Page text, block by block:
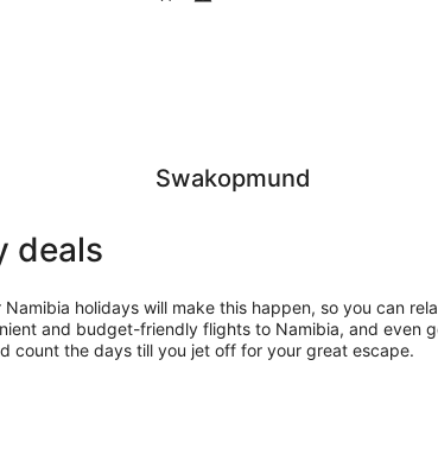
Swakopmund
deals
holidays will make this happen, so you can
and budget-friendly flights to Namibia, and even
count the days till you jet off for your great escape.